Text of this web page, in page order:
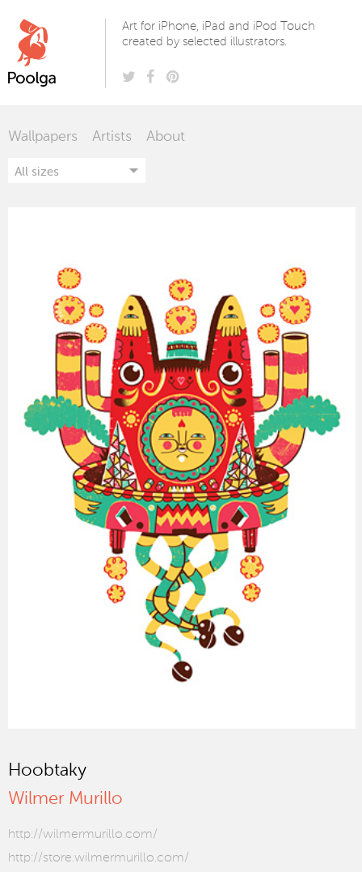
Art for iPhone, iPad and iPod Touch
created by selected illustrators.
Wallpapers Artists About
Hoobtaky
Wilmer Murillo
http://wilmermurillo.com/
http://store.wilmermurillo.com/